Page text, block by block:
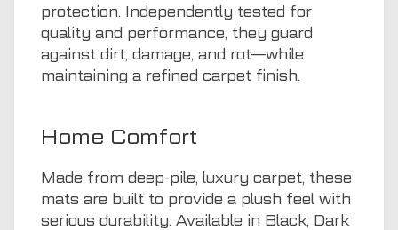
protection. Independently tested for
quality and performance, they guard
against dirt, damage, and rot—while
maintaining a refined carpet finish.
Home Comfort
Made from deep-pile, luxury carpet, these
mats are built to provide a plush feel with
serious durability. Available in Black, Dark